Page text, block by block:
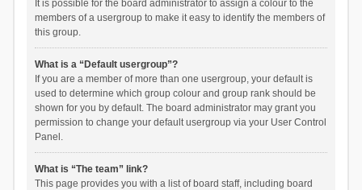
It is possible for the board administrator to assign a colour to the
members of a usergroup to make it easy to identify the members of
this group.
What is a “Default usergroup”?
If you are a member of more than one usergroup, your default is
used to determine which group colour and group rank should be
shown for you by default. The board administrator may grant you
permission to change your default usergroup via your User Control
Panel.
What is “The team” link?
This page provides you with a list of board staff, including board